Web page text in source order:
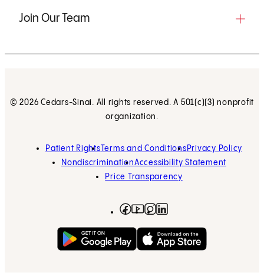
Join Our Team
© 2026 Cedars-Sinai. All rights reserved. A 501(c)(3) nonprofit
organization.
Patient RightsTerms and Conditions Privacy Policy
NondiscriminationAccessibility Statement
Price Transparency
Facebook
(opens in new tab)
YouTube
(opens in new tab)
Instagram
(opens in new tab)
Get on Google Play
(opens in new tab)Download on the App
(opens in new tab)